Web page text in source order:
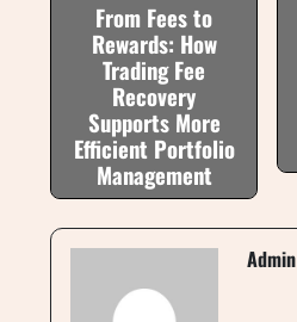
From Fees to
Rewards: How
Trading Fee
Recovery
Supports More
Efficient Portfolio
Management
Admin